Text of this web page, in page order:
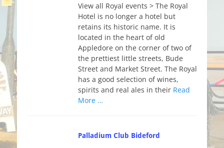
View all Royal events > The Royal
Hotel is no longer a hotel but
retains its historic name. It is
located in the heart of old
Appledore on the corner of two of
the prettiest little streets, Bude
Street and Market Street. The Royal
has a good selection of wines,
spirits and real ales in their Read
More …
Palladium Club Bideford